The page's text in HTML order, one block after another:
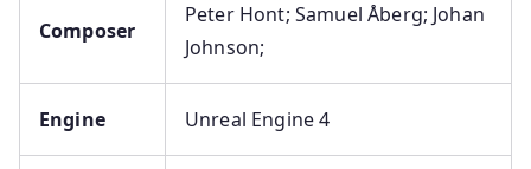
Composer
Peter Hont; Samuel Åberg; Johan
Johnson;
Engine Unreal Engine 4